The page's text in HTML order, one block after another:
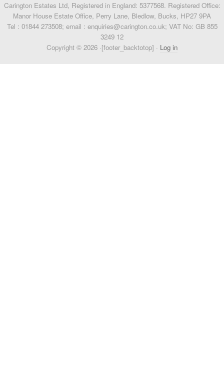
Carington Estates Ltd, Registered in England: 5377568. Registered Office:
Manor House Estate Office, Perry Lane, Bledlow, Bucks, HP27 9PA
Tel : 01844 273508; email : enquiries@carington.co.uk; VAT No: GB 855
3249 12
Copyright © 2026 ·[footer_backtotop] · Log in